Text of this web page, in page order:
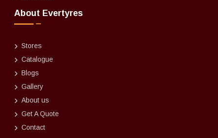
About Evertyres
Stores
Catalogue
Blogs
Gallery
About us
Get A Quote
Contact